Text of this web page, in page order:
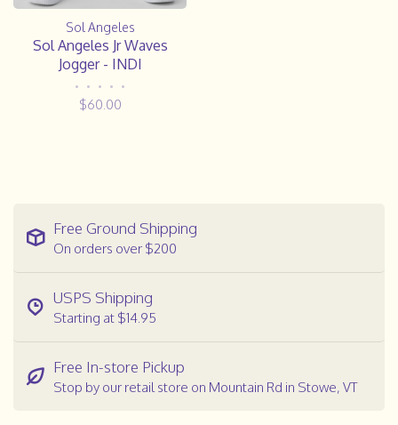
Sol Angeles
Sol Angeles Jr Waves
Jogger - INDI
• • • • •
$60.00
Free Ground Shipping
On orders over $200
USPS Shipping
Starting at $14.95
Free In-store Pickup
Stop by our retail store on Mountain Rd in Stowe, VT